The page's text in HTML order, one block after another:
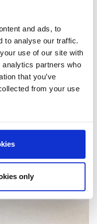
and ads, to
to analyse our traffic.
use of our site with
partners who
that you’ve
from your use
only